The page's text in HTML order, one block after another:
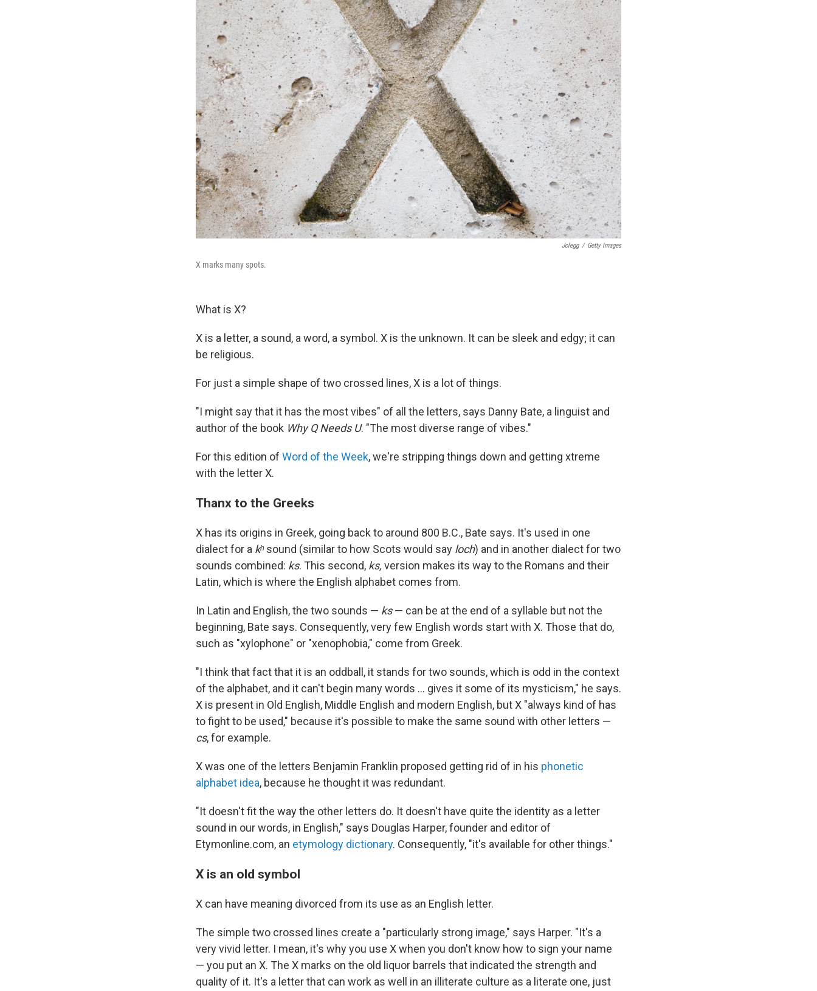
Jclegg / Getty Images
X marks many spots.
What is X?
X is a letter, a sound, a word, a symbol. X is the unknown. It can be sleek and edgy; it can
be religious.
For just a simple shape of two crossed lines, X is a lot of things.
"I might say that it has the most vibes" of all the letters, says Danny Bate, a linguist and
author of the book Why Q Needs U. "The most diverse range of vibes."
For this edition of Word of the Week, we're stripping things down and getting xtreme
with the letter X.
Thanx to the Greeks
X has its origins in Greek, going back to around 800 B.C., Bate says. It's used in one
dialect for a kʰ sound (similar to how Scots would say loch) and in another dialect for two
sounds combined: ks. This second, ks, version makes its way to the Romans and their
Latin, which is where the English alphabet comes from.
In Latin and English, the two sounds — ks— can be at the end of a syllable but not the
beginning, Bate says. Consequently, very few English words start with X. Those that do,
such as "xylophone" or "xenophobia," come from Greek.
"I think that fact that it is an oddball, it stands for two sounds, which is odd in the context
of the alphabet, and it can't begin many words … gives it some of its mysticism," he says.
X is present in Old English, Middle English and modern English, but X "always kind of has
to fight to be used," because it's possible to make the same sound with other letters —
cs, for example.
X was one of the letters Benjamin Franklin proposed getting rid of in his phonetic
alphabet idea, because he thought it was redundant.
"It doesn't fit the way the other letters do. It doesn't have quite the identity as a letter
sound in our words, in English," says Douglas Harper, founder and editor of
Etymonline.com, an etymology dictionary. Consequently, "it's available for other things."
X is an old symbol
X can have meaning divorced from its use as an English letter.
The simple two crossed lines create a "particularly strong image," says Harper. "It's a
very vivid letter. I mean, it's why you use X when you don't know how to sign your name
— you put an X. The X marks on the old liquor barrels that indicated the strength and
quality of it. It's a letter that can work as well in an illiterate culture as a literate one, just